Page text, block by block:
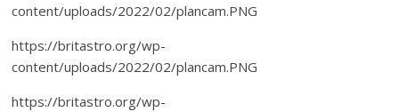
content/uploads/2022/02/plancam.PNG
https://britastro.org/wp-
content/uploads/2022/02/plancam.PNG
https://britastro.org/wp-